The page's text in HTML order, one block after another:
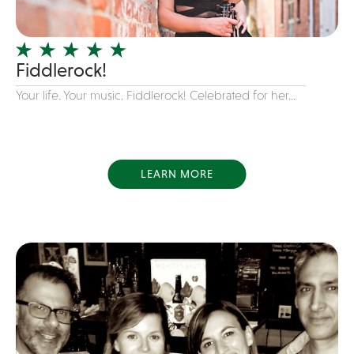
Officiating Minister
Oldies
Original
Party Band
Pop / Rock
R&B
Rap
Reggae
Rock
Rockabilly
Fiddlerock!
Your life. Your music. Fiddlerock! Celebrated for her...
LEARN MORE